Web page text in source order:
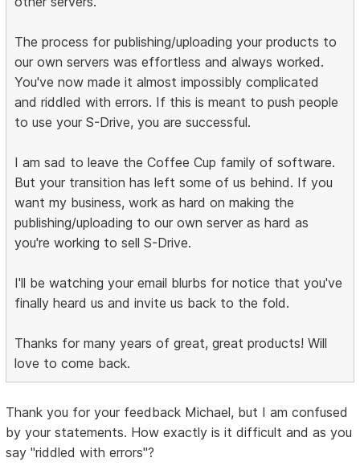
The process for publishing/uploading your products to
our own servers was effortless and always worked.
You've now made it almost impossibly complicated
and riddled with errors. If this is meant to push people
to use your S-Drive, you are successful.
I am sad to leave the Coffee Cup family of software.
But your transition has left some of us behind. If you
want my business, work as hard on making the
publishing/uploading to our own server as hard as
you're working to sell S-Drive.
I'll be watching your email blurbs for notice that you've
finally heard us and invite us back to the fold.
Thanks for many years of great, great products! Will
love to come back.
Thank you for your feedback Michael, but I am confused
by your statements. How exactly is it difficult and as you
say "riddled with errors"?